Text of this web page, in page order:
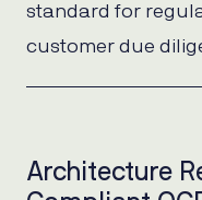
standard for
customer due
Architecture